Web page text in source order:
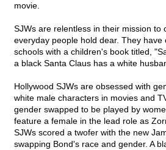
movie.
SJWs are relentless in their mission to
everyday people hold dear. They have
schools with a children's book titled,
a black Santa Claus has a white
Hollywood SJWs are obsessed with
white male characters in movies and
gender swapped to be played by
feature a female in the lead role as
SJWs scored a twofer with the new
swapping Bond's race and gender. A